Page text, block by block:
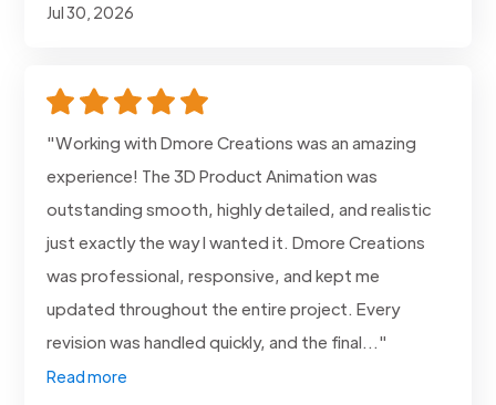
Jul 30, 2026
"Working with Dmore Creations was an amazing
experience! The 3D Product Animation was
outstanding smooth, highly detailed, and realistic
just exactly the way I wanted it. Dmore Creations
was professional, responsive, and kept me
updated throughout the entire project. Every
revision was handled quickly, and the final..."
Read more